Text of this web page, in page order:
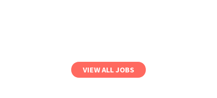
VIEW ALL JOBS